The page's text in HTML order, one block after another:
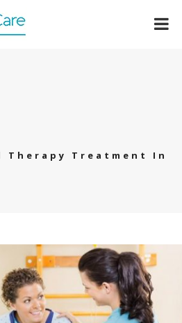
Therapy Treatment In